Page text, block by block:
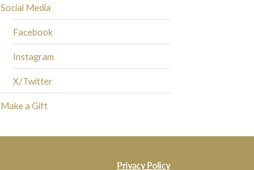
Social Media
Facebook
Instagram
X/Twitter
Make a Gift
Privacy Policy